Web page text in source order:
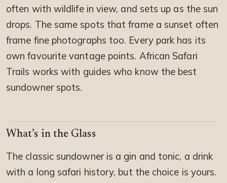
often with wildlife in view, and sets up as the sun
drops. The same spots that frame a sunset often
frame fine photographs too. Every park has its
own favourite vantage points. African Safari
Trails works with guides who know the best
sundowner spots.
What’s in the Glass
The classic sundowner is a gin and tonic, a drink
with a long safari history, but the choice is yours.